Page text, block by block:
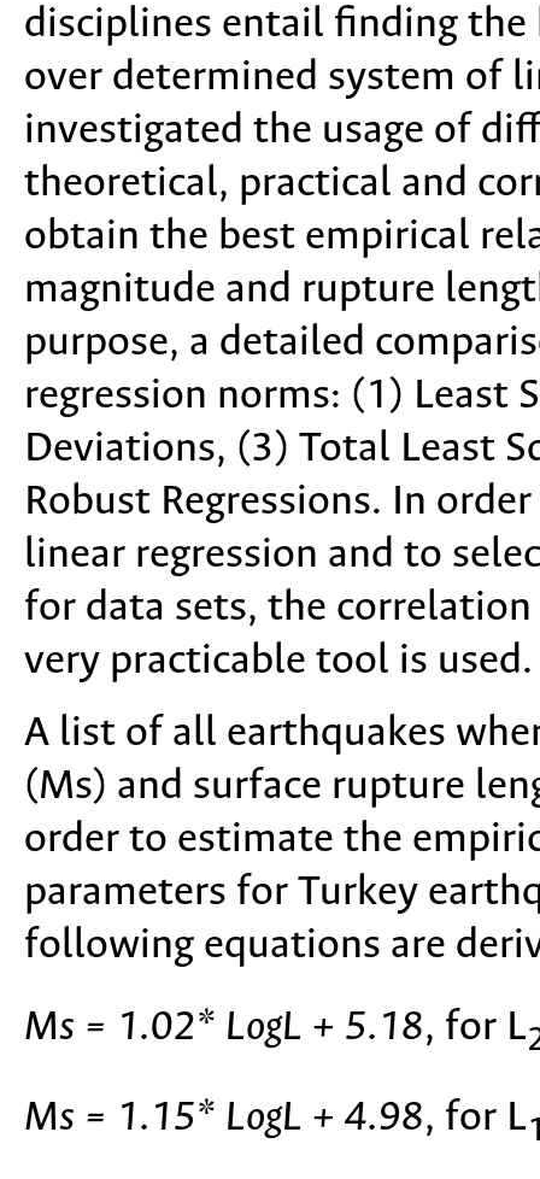
disciplines entail finding
over determined system of
investigated the usage of
theoretical, practical and
obtain the best empirical
magnitude and rupture
purpose, a detailed
regression norms: (1) Least
Deviations, (3) Total Least
Robust Regressions. In
linear regression and to
for data sets, the
very practicable tool is used.
A list of all earthquakes
(Ms) and surface rupture
order to estimate the
parameters for Turkey
following equations are
Ms = 1.02* LogL + 5.18, for L
Ms = 1.15* LogL + 4.98, for L